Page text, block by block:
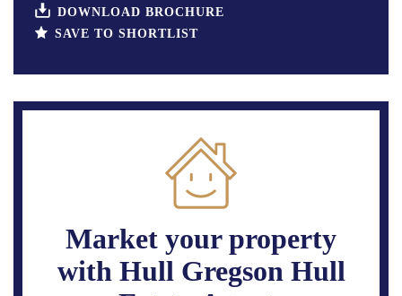
DOWNLOAD BROCHURE
SAVE TO SHORTLIST
Market your property
with Hull Gregson Hull